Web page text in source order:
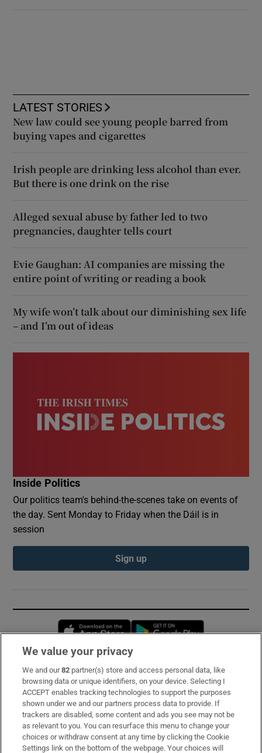
LATEST STORIES
New law could see young people barred from
buying vapes and cigarettes
Irish people are drinking less alcohol than ever.
But there is one drink on the rise
Alleged sexual abuse by father led to two
pregnancies, daughter tells court
Evie Gaughan: AI companies are missing the
entire point of writing or reading a book
My wife won’t talk about our diminishing sex life
– and I’m out of ideas
Inside Politics
Our politics team's behind-the-scenes take on events of
the day. Sent Monday to Friday when the Dáil is in
session
Sign up
Opens in new window
Subscribe
Support
About Us
Irish Times Products & Services
We value your privacy
We and our82 partner(s) store and access personal data, like
browsing data or unique identifiers, on your device. Selecting I
ACCEPT enables tracking technologies to support the purposes
shown under we and our partners process data to provide. If
trackers are disabled, some content and ads you see may not be
as relevant to you. You can resurface this menu to change your
choices or withdraw consent at any time by clicking the Cookie
Settings link on the bottom of the webpage. Your choices will